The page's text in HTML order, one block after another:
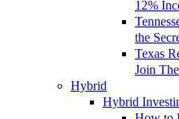
12%
the
Texas
Join
Hybrid
Hybrid